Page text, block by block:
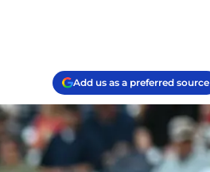
Add us as a preferred source